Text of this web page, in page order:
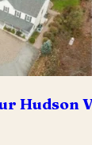
Hudson